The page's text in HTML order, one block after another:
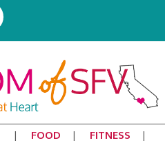
FOOD
FITNESS